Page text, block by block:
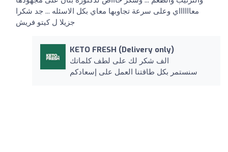
معااااااي وعلى سرعة تجاوبها معاي بكل الاسئله ... جد شكرا
جزيلا ل كيتو فريش
KETO FRESH (Delivery only)
الف شكر لك على لطف كلماتك
سنستمر بكل طاقتنا العمل على إسعادكم